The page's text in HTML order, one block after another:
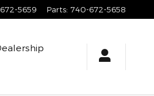
5659 Parts: 740-672-5658